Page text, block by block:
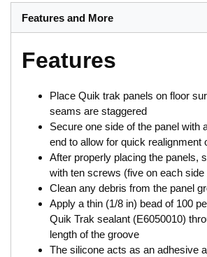
Features and More
Features
Place Quik trak panels on floor
seams are staggered
Secure one side of the panel with
end to allow for quick realignment
After properly placing the panels,
with ten screws (five on each side
Clean any debris from the panel
Apply a thin (1/8 in) bead of 100
Quik Trak sealant (E6050010)
length of the groove
The silicone acts as an adhesive